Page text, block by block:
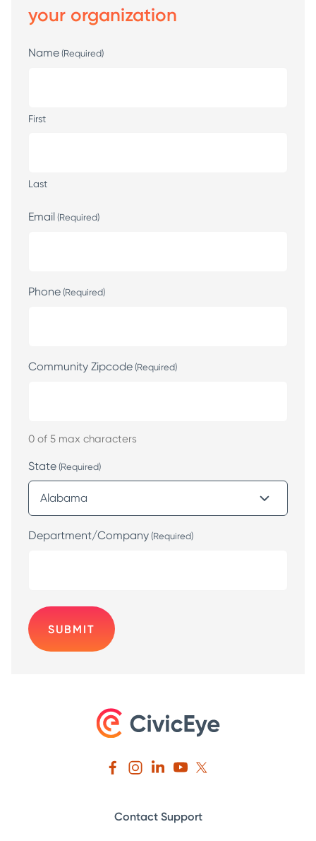
your organization
Name (Required)
First
Last
Email (Required)
Phone (Required)
Community Zipcode (Required)
0 of 5 max characters
State (Required)
Department/Company (Required)
Contact Support